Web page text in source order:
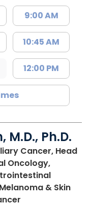
9:00 AM
10:45 AM
12:00 PM
Ph.D.
Cancer, Head
Oncology,
& Skin